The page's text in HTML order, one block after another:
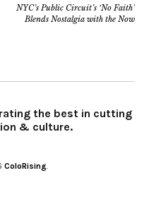
NYC’s Public Circuit’s ‘No Faith’
Blends Nostalgia with the Now
the best in cutting
& culture.
ColoRising